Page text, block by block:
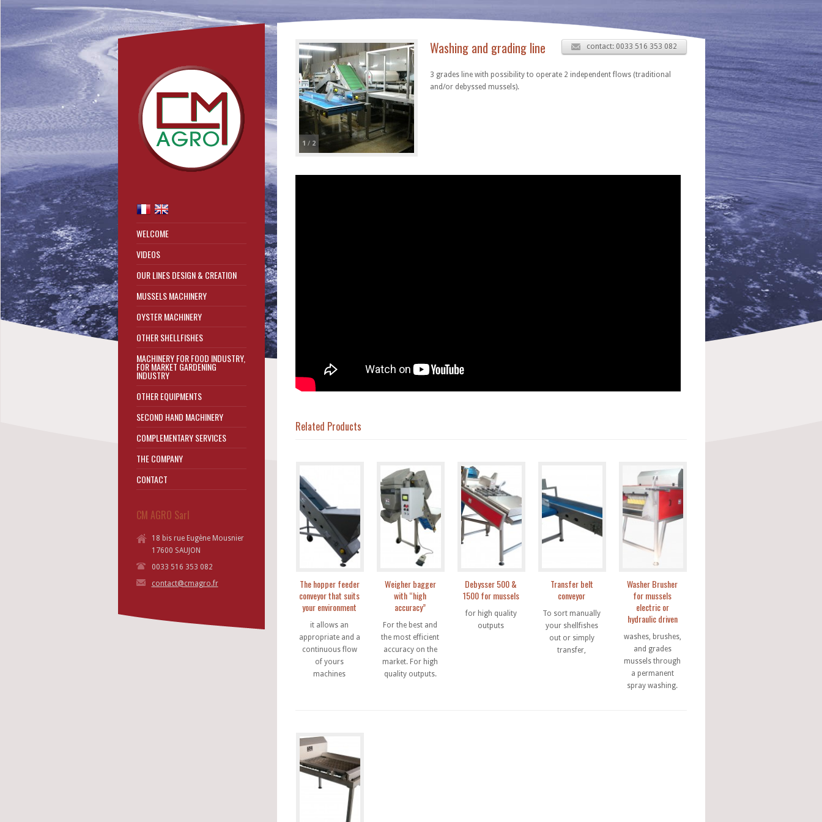
1 / 2
contact: 0033 516 353 082
Washing and grading line
3 grades line with possibility to operate 2 independent flows (traditional
and/or debyssed mussels).
Related Products
The hopper feeder
conveyor that suits
your environment
it allows an
appropriate and a
continuous flow
of yours
machines
Weigher bagger
with “high
accuracy”
For the best and
the most efficient
accuracy on the
market. For high
quality outputs.
Debysser 500 &
1500 for mussels
for high quality
outputs
Transfer belt
conveyor
To sort manually
your shellfishes
out or simply
transfer,
Washer Brusher
for mussels
electric or
hydraulic driven
washes, brushes,
and grades
mussels through
a permanent
spray washing.
WELCOME
VIDEOS
OUR LINES DESIGN & CREATION
MUSSELS MACHINERY
OYSTER MACHINERY
OTHER SHELLFISHES
MACHINERY FOR FOOD INDUSTRY,
FOR MARKET GARDENING
INDUSTRY
OTHER EQUIPMENTS
SECOND HAND MACHINERY
COMPLEMENTARY SERVICES
THE COMPANY
CONTACT
CM AGRO Sarl
18 bis rue Eugène Mousnier
17600 SAUJON
0033 516 353 082
contact@cmagro.fr